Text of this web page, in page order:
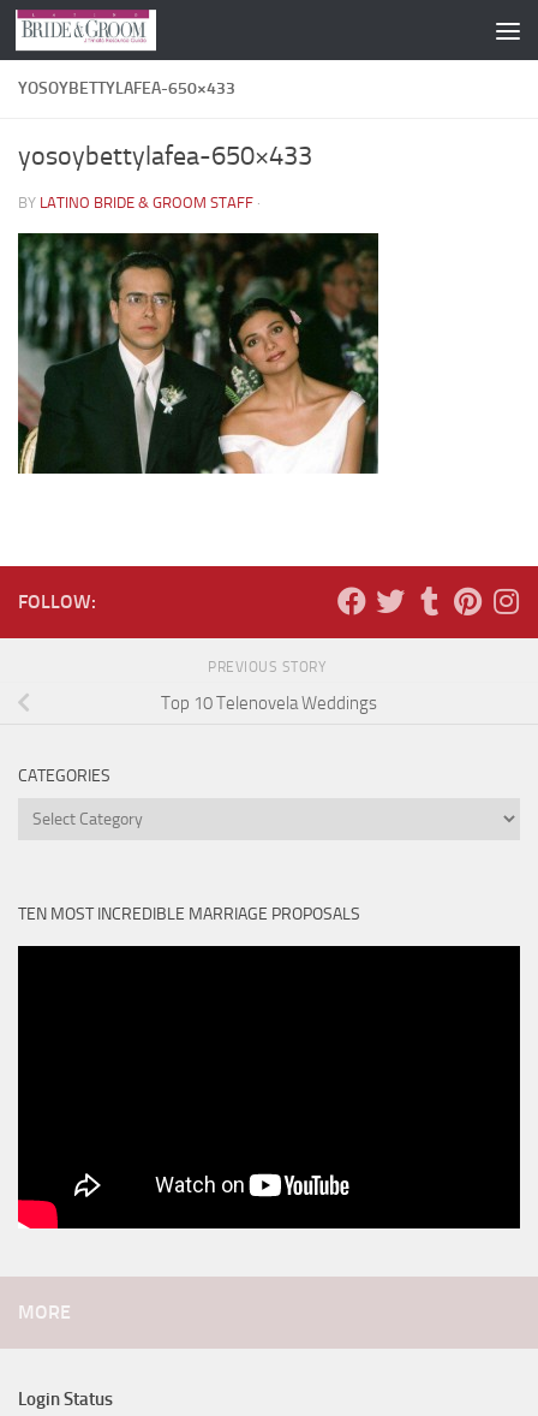
Skip to content
YOSOYBETTYLAFEA-650×433
yosoybettylafea-650×433
BY LATINO BRIDE & GROOM STAFF ·
FOLLOW:
PREVIOUS STORY
Top 10 Telenovela Weddings
CATEGORIES
Categories
TEN MOST INCREDIBLE MARRIAGE PROPOSALS
MORE
Login Status